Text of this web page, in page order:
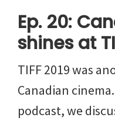
Ep. 20:
shines at
TIFF 2019 was
Canadian
podcast, we